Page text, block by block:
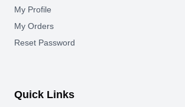
My Profile
My Orders
Reset Password
Quick Links